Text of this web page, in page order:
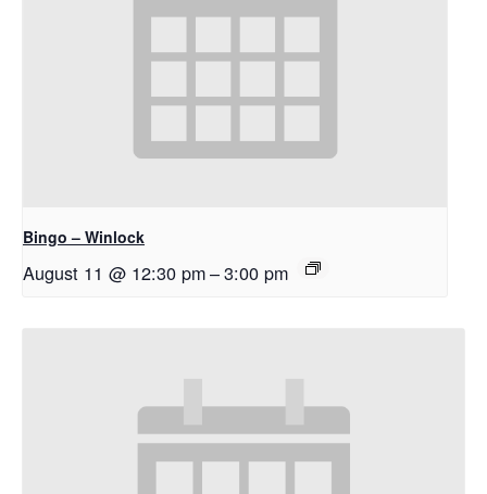
Bingo – Winlock
August 11 @ 12:30 pm–3:00 pm